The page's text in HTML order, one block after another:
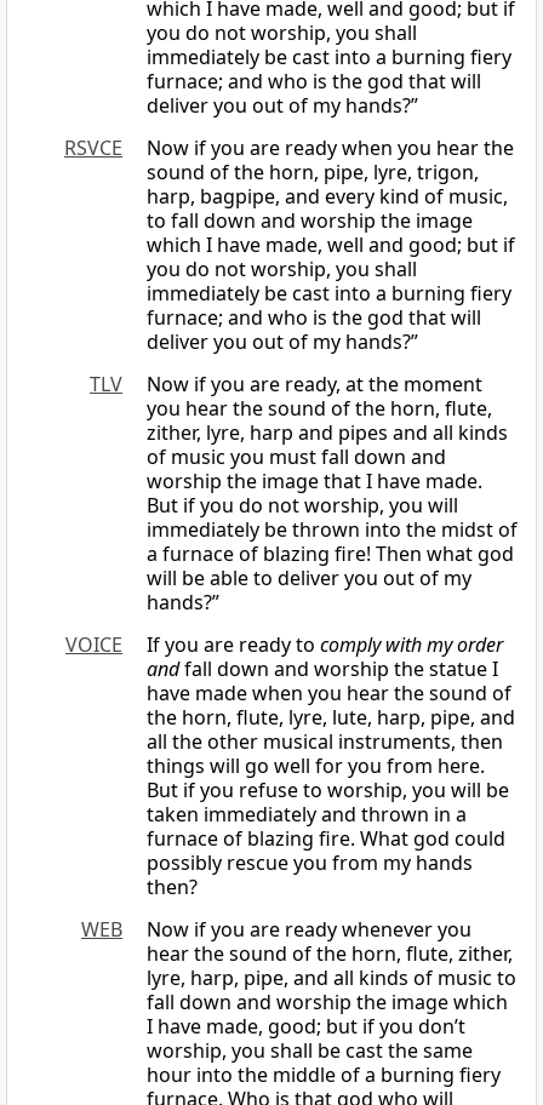
which I have made, well and good; but if
you do not worship, you shall
immediately be cast into a burning fiery
furnace; and who is the god that will
deliver you out of my hands?”
RSVCE
Now if you are ready when you hear the
sound of the horn, pipe, lyre, trigon,
harp, bagpipe, and every kind of music,
to fall down and worship the image
which I have made, well and good; but if
you do not worship, you shall
immediately be cast into a burning fiery
furnace; and who is the god that will
deliver you out of my hands?”
TLV
Now if you are ready, at the moment
you hear the sound of the horn, flute,
zither, lyre, harp and pipes and all kinds
of music you must fall down and
worship the image that I have made.
But if you do not worship, you will
immediately be thrown into the midst of
a furnace of blazing fire! Then what god
will be able to deliver you out of my
hands?”
VOICE
If you are ready to comply with my order
andfall down and worship the statue I
have made when you hear the sound of
the horn, flute, lyre, lute, harp, pipe, and
all the other musical instruments, then
things will go well for you from here.
But if you refuse to worship, you will be
taken immediately and thrown in a
furnace of blazing fire. What god could
possibly rescue you from my hands
then?
WEB
Now if you are ready whenever you
hear the sound of the horn, flute, zither,
lyre, harp, pipe, and all kinds of music to
fall down and worship the image which
I have made, good; but if you don’t
worship, you shall be cast the same
hour into the middle of a burning fiery
furnace. Who is that god who will